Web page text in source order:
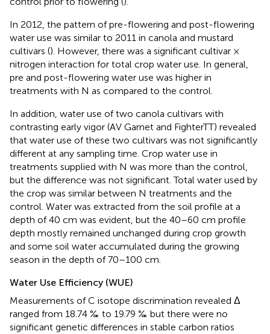
In 2012, the pattern of pre-flowering and post-flowering
water use was similar to 2011 in canola and mustard
cultivars (). However, there was a significant cultivar ×
nitrogen interaction for total crop water use. In general,
pre and post-flowering water use was higher in
treatments with N as compared to the control.
In addition, water use of two canola cultivars with
contrasting early vigor (AV Garnet and FighterTT) revealed
that water use of these two cultivars was not significantly
different at any sampling time. Crop water use in
treatments supplied with N was more than the control,
but the difference was not significant. Total water used by
the crop was similar between N treatments and the
control. Water was extracted from the soil profile at a
depth of 40 cm was evident, but the 40–60 cm profile
depth mostly remained unchanged during crop growth
and some soil water accumulated during the growing
season in the depth of 70–100 cm.
Water Use Efficiency (WUE)
Measurements of C isotope discrimination revealed Δ
ranged from 18.74 ‰ to 19.79 ‰ but there were no
significant genetic differences in stable carbon ratios